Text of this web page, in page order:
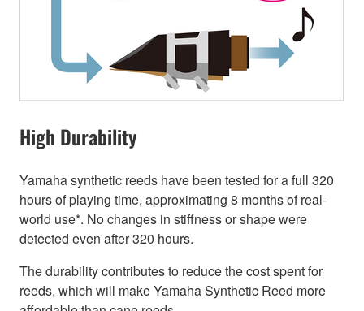
High Durability
Yamaha synthetic reeds have been tested for a full 320
hours of playing time, approximating 8 months of real-
world use*. No changes in stiffness or shape were
detected even after 320 hours.
The durability contributes to reduce the cost spent for
reeds, which will make Yamaha Synthetic Reed more